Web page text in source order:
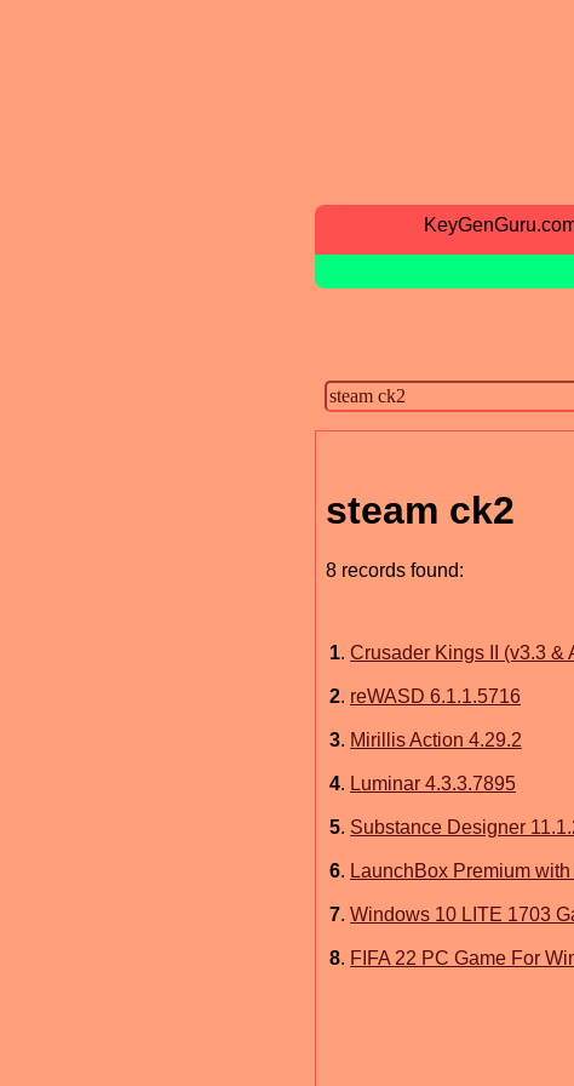
steam ck2
8 records found:
1. Crusader Kings II (v3.3 &
2. reWASD 6.1.1.5716
3. Mirillis Action 4.29.2
4. Luminar 4.3.3.7895
5. Substance Designer
6. LaunchBox Premium
7. Windows 10 LITE 1703
8. FIFA 22 PC Game For